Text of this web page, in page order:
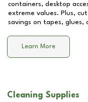
containers, desktop
extreme values. Plus,
savings on tapes, glues,
Learn More
Cleaning Supplies